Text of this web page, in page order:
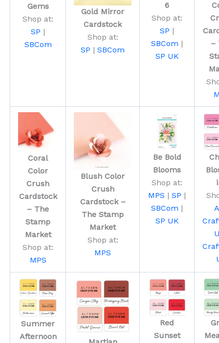
Gems
Shop at:
SP |
SBCom
Gold Mirror
Cardstock
Shop at:
SP | SBCom
6
Shop at:
SP |
SBCom |
SP UK
–
Coral
Color
Crush
Cardstock
– The
Stamp
Market
Shop at:
MPS
Blush Color
Crush
Cardstock –
The Stamp
Market
Shop at:
MPS
Be Bold
Blooms
Shop at:
MPS | SP |
SBCom |
SP UK
Summer
Afternoon
Red
Sunset